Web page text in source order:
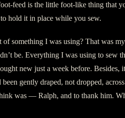
feed is the little foot-like thing that
hold it in place while you sew.
of something I was using? That was my
be. Everything I was using to sew
new just a week before. Besides, it
gently draped, not dropped, across
was — Ralph, and to thank him.